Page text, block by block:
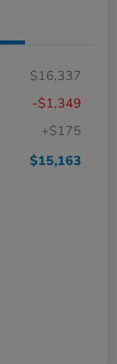
$16,337
-$1,349
+$175
$15,163